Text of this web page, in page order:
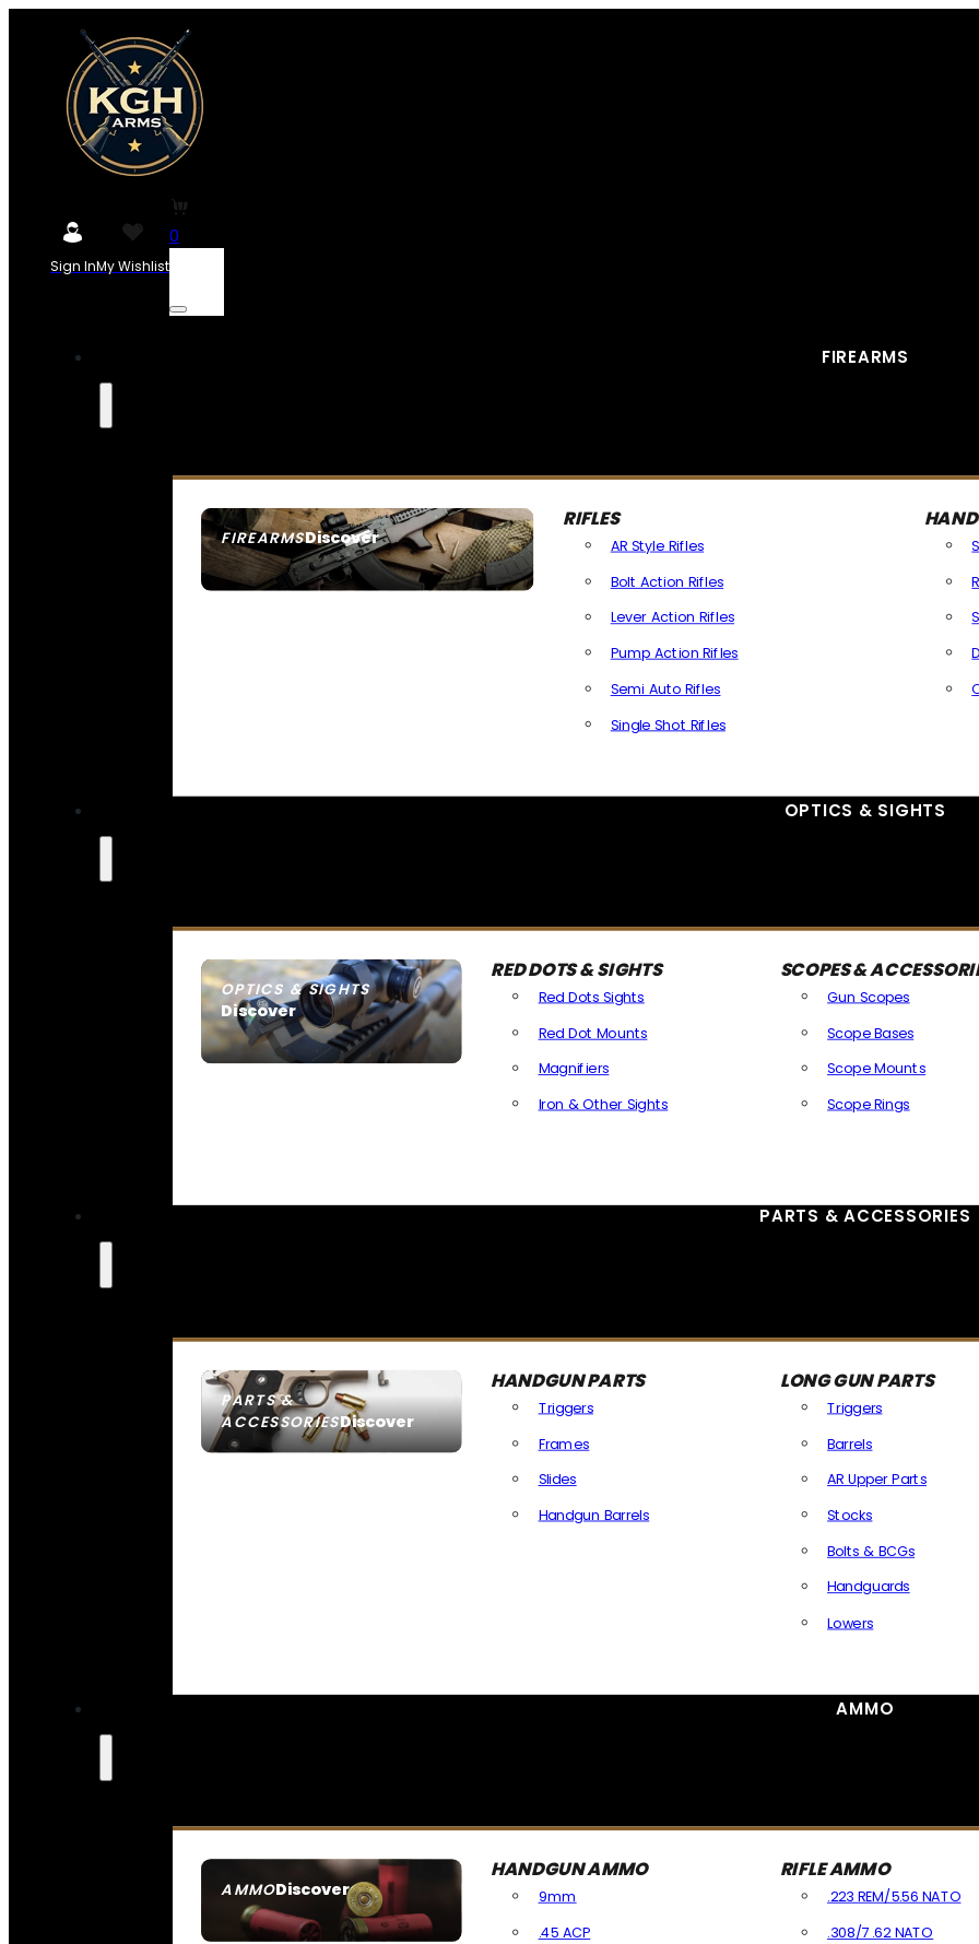
Sign InMy Wishlist
0
FIREARMS
FIREARMSDiscover
SEE ALL FIREARMS
RIFLES
AR Style Rifles
Bolt Action Rifles
Lever Action Rifles
Pump Action Rifles
Semi Auto Rifles
Single Shot Rifles
OPTICS & SIGHTS
OPTICS & SIGHTS
Discover
SEE ALL OPTICS & SIGHTS
RED DOTS & SIGHTS
Red Dots Sights
Red Dot Mounts
Magnifiers
Iron & Other Sights
SCOPES &
Gun Scopes
Scope Bases
Scope Mounts
Scope Rings
PARTS & ACCESSORIES
PARTS &
ACCESSORIESDiscover
HANDGUN PARTS
Triggers
Frames
Slides
Handgun Barrels
LONG GUN PARTS
Triggers
Barrels
AR Upper Parts
Stocks
Bolts & BCGs
Handguards
Lowers
AMMO
AMMODiscover
SEE ALL AMMO
HANDGUN AMMO
9mm
.45 ACP
RIFLE AMMO
.223 REM/5.56 NATO
.308/7.62 NATO